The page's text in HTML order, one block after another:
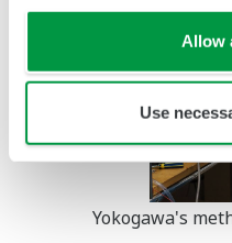
Allow
Use
Yokogawa's